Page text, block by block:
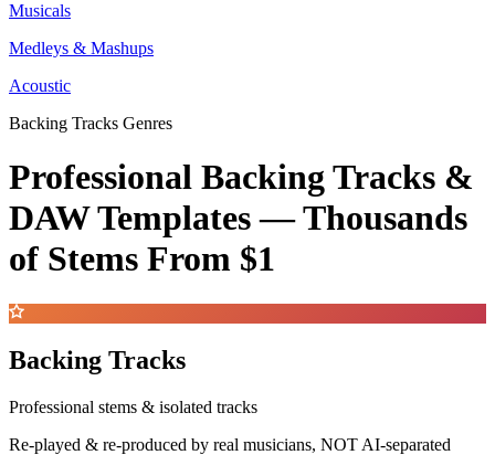
Musicals
Medleys & Mashups
Acoustic
Backing Tracks Genres
Professional Backing Tracks &
DAW Templates —Thousands
of Stems From $1
Backing Tracks
Professional stems & isolated tracks
Re-played & re-produced by real musicians, NOT AI-separated